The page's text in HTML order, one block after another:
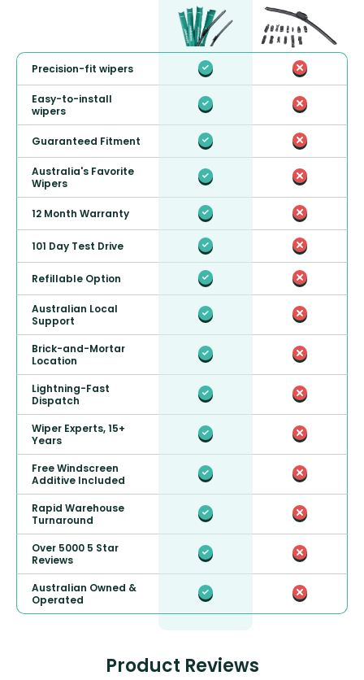
Precision-fit wipers
Easy-to-install
wipers
Guaranteed Fitment
Australia's Favorite
Wipers
12 Month Warranty
101 Day Test Drive
Refillable Option
Australian Local
Support
Brick-and-Mortar
Location
Lightning-Fast
Dispatch
Wiper Experts, 15+
Years
Free Windscreen
Additive Included
Rapid Warehouse
Turnaround
Over 5000 5 Star
Reviews
Australian Owned &
Operated
Product Reviews